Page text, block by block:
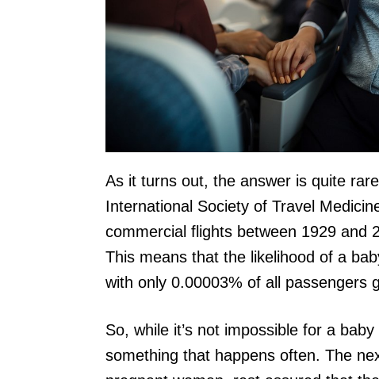
As it turns out, the answer is quite
International Society of Travel
commercial flights between 1929 and
This means that the likelihood of a
with only 0.00003% of all passengers
So, while it’s not impossible for a
something that happens often. The